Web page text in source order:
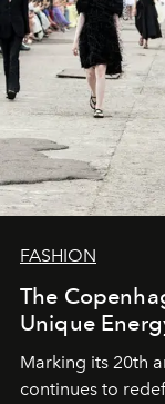
FASHION
The
Unique
Marking its 20th
continues to